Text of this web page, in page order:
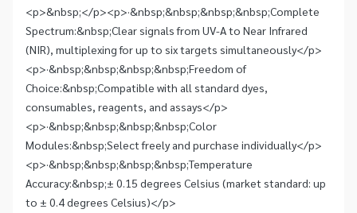
<p>&nbsp;</p><p>·&nbsp;&nbsp;&nbsp;&nbsp;Complete
Spectrum:&nbsp;Clear signals from UV-A to Near Infrared
(NIR), multiplexing for up to six targets simultaneously</p>
<p>·&nbsp;&nbsp;&nbsp;&nbsp;Freedom of
Choice:&nbsp;Compatible with all standard dyes,
consumables, reagents, and assays</p>
<p>·&nbsp;&nbsp;&nbsp;&nbsp;Color
Modules:&nbsp;Select freely and purchase individually</p>
<p>·&nbsp;&nbsp;&nbsp;&nbsp;Temperature
Accuracy:&nbsp;± 0.15 degrees Celsius (market standard: up
to ± 0.4 degrees Celsius)</p>